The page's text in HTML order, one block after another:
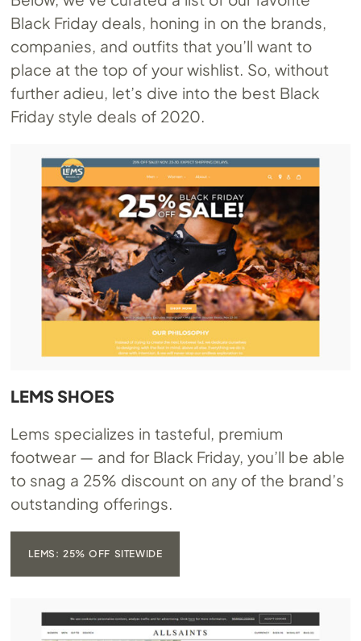
Black Friday deals, honing in on the brands,
companies, and outfits that you’ll want to
place at the top of your wishlist. So, without
further adieu, let’s dive into the best Black
Friday style deals of 2020.
LEMS SHOES
Lems specializes in tasteful, premium
footwear — and for Black Friday, you’ll be able
to snag a 25% discount on any of the brand’s
outstanding offerings.
LEMS: 25% OFF SITEWIDE